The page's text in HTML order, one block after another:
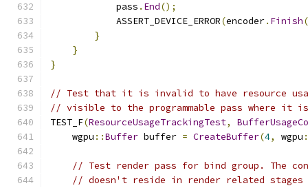
            pass
. End();
            ASSERT_DEVICE_ERROR
(encoder. Finish
}
}
}
// Test that it is invalid to have resource
// visible to the programmable pass where it
TEST_F(ResourceUsageTrackingTest,
    wgpu
::Buffer buffer = CreateBuffer(4, wgpu
// Test render pass for bind group. The
// doesn't reside in render related